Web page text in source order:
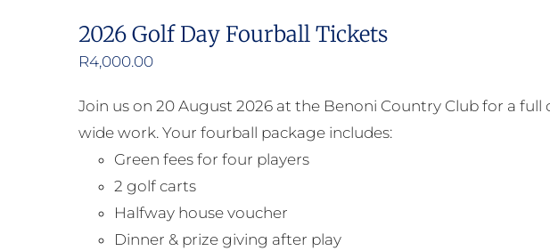
2026 Golf Day Fourball Tickets
R4,000.00
Join us on 20 August 2026 at the Benoni Country Club for a
wide work. Your fourball package includes:
Green fees for four players
2 golf carts
Halfway house voucher
Dinner & prize giving after play